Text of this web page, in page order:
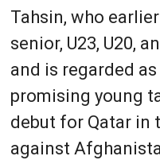
Tahsin, who
senior, U23, U20,
and is regarded
promising young
debut for Qatar in
against